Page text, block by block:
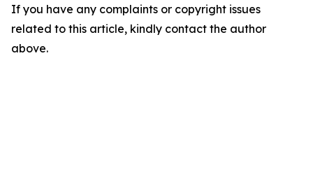
If you have any complaints or copyright issues
related to this article, kindly contact the author
above.